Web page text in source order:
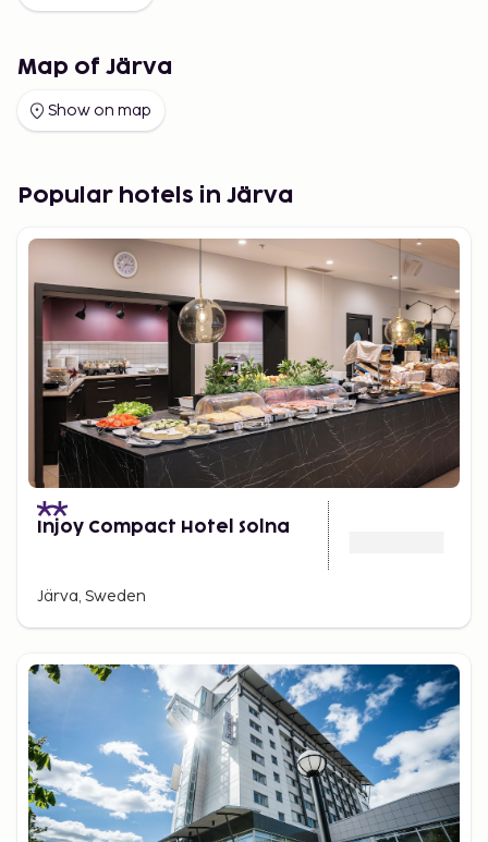
Map of Järva
Show on map
Popular hotels in Järva
Injoy Compact Hotel Solna
Järva, Sweden